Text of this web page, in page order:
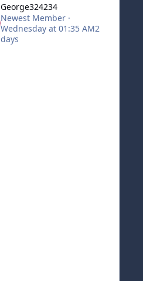
George324234
Newest Member ·
Wednesday at 01:35 AM2
days